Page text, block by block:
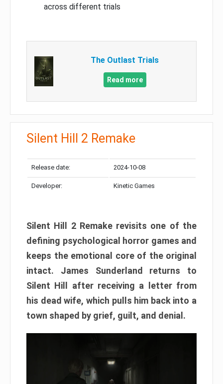
across different trials
The Outlast Trials
Read more
Silent Hill 2 Remake
Release date: 2024-10-08
Developer: Kinetic Games
Silent Hill 2 Remake revisits one of the
defining psychological horror games and
keeps the emotional core of the original
intact. James Sunderland returns to
Silent Hill after receiving a letter from
his dead wife, which pulls him back into a
town shaped by grief, guilt, and denial.